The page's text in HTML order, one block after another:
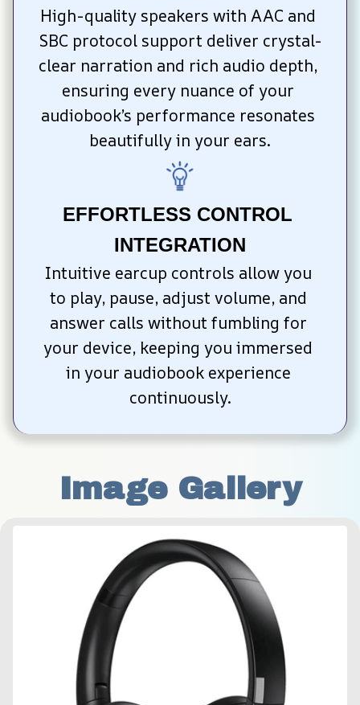
High-quality speakers with AAC and
SBC protocol support deliver crystal-
clear narration and rich audio depth,
ensuring every nuance of your
audiobook’s performance resonates
beautifully in your ears.
EFFORTLESS CONTROL
INTEGRATION
Intuitive earcup controls allow you
to play, pause, adjust volume, and
answer calls without fumbling for
your device, keeping you immersed
in your audiobook experience
continuously.
Image Gallery